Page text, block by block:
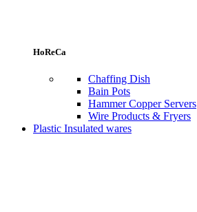
HoReCa
Chaffing Dish
Bain Pots
Hammer Copper Servers
Wire Products & Fryers
Plastic Insulated wares